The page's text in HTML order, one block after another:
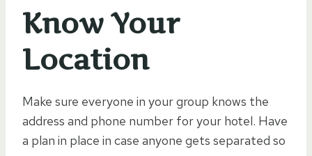
Know Your
Location
Make sure everyone in your group knows the
address and phone number for your hotel. Have
a plan in place in case anyone gets separated so